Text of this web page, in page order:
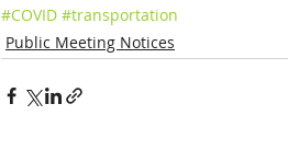
#COVID #transportation
Public Meeting Notices